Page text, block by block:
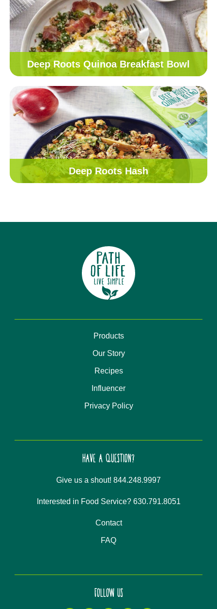
Deep Roots Quinoa Breakfast Bowl
Deep Roots Hash
Products
Our Story
Recipes
Influencer
Privacy Policy
HAVE A QUESTION?
Give us a shout! 844.248.9997
Interested in Food Service? 630.791.8051
Contact
FAQ
FOLLOW US